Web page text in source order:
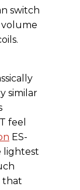
switch
similar
feel
ES-
lightest
that